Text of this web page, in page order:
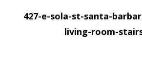
Post
navigation
427-e-sola-st-santa-
living-room-